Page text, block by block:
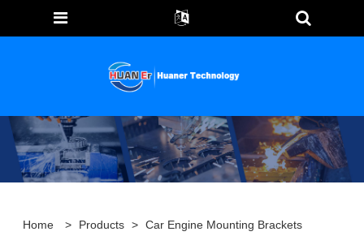
Home > Products > Car Engine Mounting Brackets